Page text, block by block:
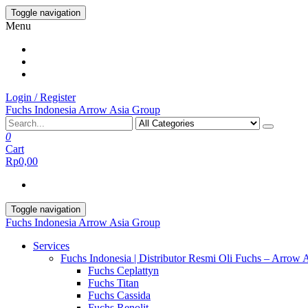
Skip
to
content
Toggle navigation
Menu
Login / Register
Fuchs Indonesia Arrow Asia Group
0
Cart
Rp0,00
Toggle navigation
Fuchs Indonesia Arrow Asia Group
Services
Fuchs Indonesia | Distributor Resmi Oli Fuchs – Arrow
Fuchs Ceplattyn
Fuchs Titan
Fuchs Cassida